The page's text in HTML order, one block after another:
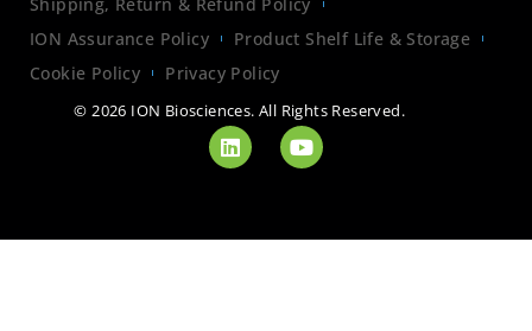
ION Assurance Policy
Product Shelf Life & Storage
Cookie Policy
Privacy Policy
© 2026 ION Biosciences. All Rights Reserved.